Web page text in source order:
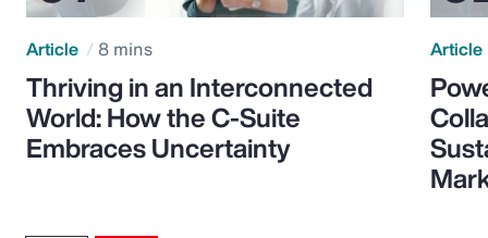
Article 8 mins
Thriving in an Interconnected
World: How the C-Suite
Embraces Uncertainty
Article